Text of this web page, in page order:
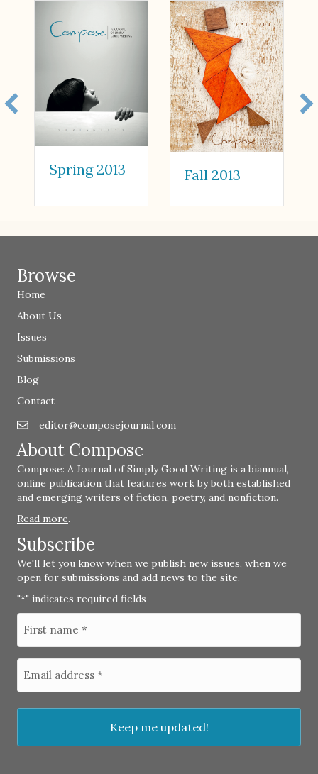
Spring 2013 Fall 2013
Browse
Home
About Us
Issues
Submissions
Blog
Contact
Emaileditor@composejournal.com
editor@composejournal.com
About Compose
Compose: A Journal of Simply Good Writing is a biannual,
online publication that features work by both established
and emerging writers of fiction, poetry, and nonfiction.
Read more.
Subscribe
We'll let you know when we publish new issues, when we
open for submissions and add news to the site.
"*" indicates required fields